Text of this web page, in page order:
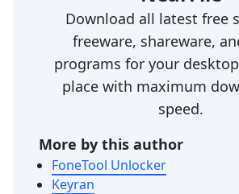
Download all latest free
freeware, shareware,
programs for your
place with maximum
speed.
More by this author
FoneTool Unlocker
Keyran